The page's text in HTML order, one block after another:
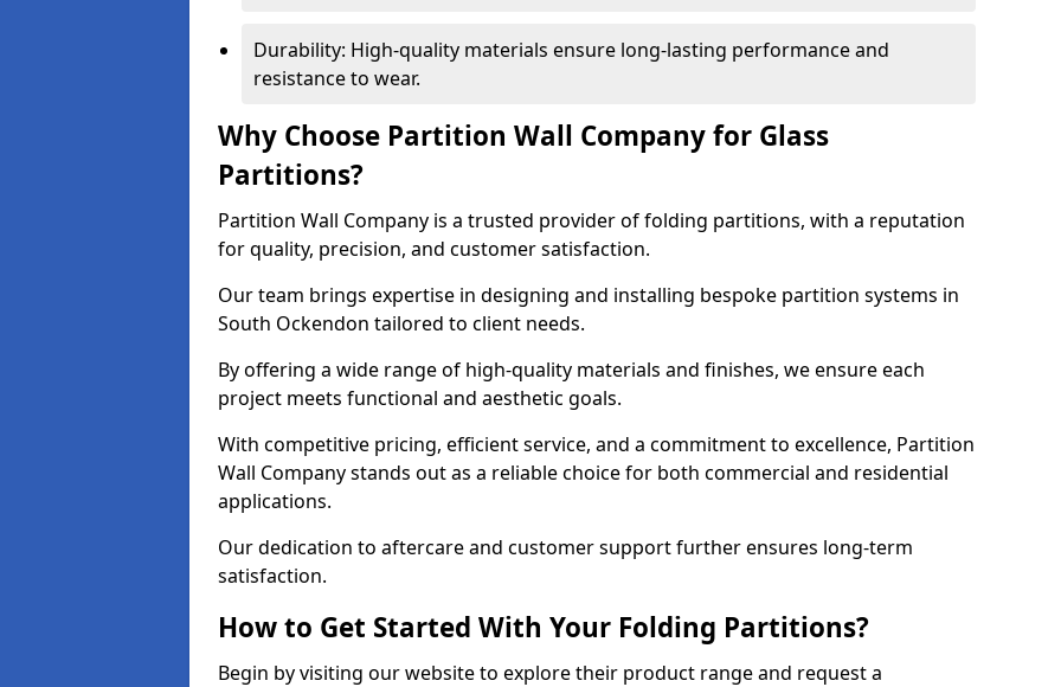
Durability: High-quality materials ensure long-lasting performance and
resistance to wear.
Why Choose Partition Wall Company for Glass
Partitions?
Partition Wall Company is a trusted provider of folding partitions, with a reputation
for quality, precision, and customer satisfaction.
Our team brings expertise in designing and installing bespoke partition systems in
South Ockendon tailored to client needs.
By offering a wide range of high-quality materials and finishes, we ensure each
project meets functional and aesthetic goals.
With competitive pricing, efficient service, and a commitment to excellence, Partition
Wall Company stands out as a reliable choice for both commercial and residential
applications.
Our dedication to aftercare and customer support further ensures long-term
satisfaction.
How to Get Started With Your Folding Partitions?
Begin by visiting our website to explore their product range and request a